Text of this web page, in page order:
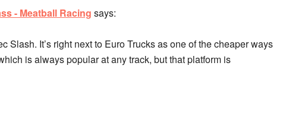
- Meatball Racing says:
Slash. It’s right next to Euro Trucks as one of the cheaper ways
is always popular at any track, but that platform is